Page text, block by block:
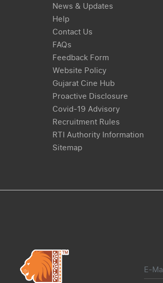
News & Updates
Help
Contact Us
FAQs
Feedback Form
Website Policy
Gujarat Cine Hub
Proactive Disclosure
Covid-19 Advisory
Recruitment Rules
RTI Authority Information
Sitemap